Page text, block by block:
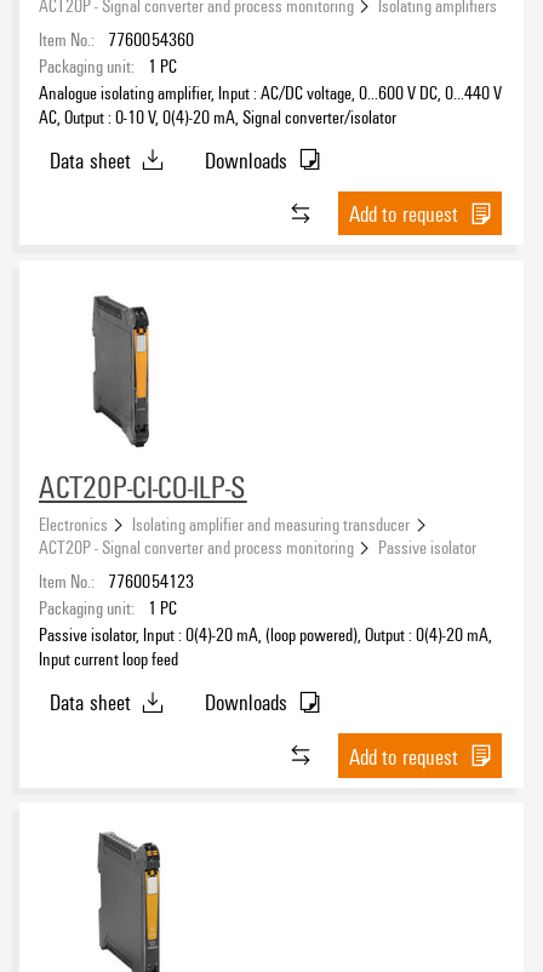
Item No.:
7760054360
Packaging unit:
1 PC
Analogue isolating amplifier, Input : AC/DC voltage, 0...600 V DC, 0…440 V
AC, Output : 0-10 V, 0(4)-20 mA, Signal converter/isolator
Data sheet
Downloads
Add to request
ACT20P-CI-CO-ILP-S
Electronics
Isolating amplifier and measuring transducer
ACT20P - Signal converter and process monitoring
Passive isolator
Item No.:
7760054123
Packaging unit:
1 PC
Passive isolator, Input : 0(4)-20 mA, (loop powered), Output : 0(4)-20 mA,
Input current loop feed
Data sheet
Downloads
Add to request